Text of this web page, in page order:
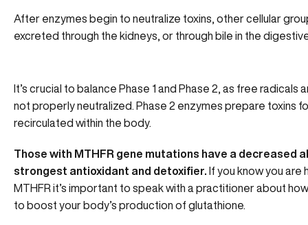
After enzymes begin to neutralize toxins, other cellular
excreted through the kidneys, or through bile in the
It’s crucial to balance Phase 1 and Phase 2, as free
not properly neutralized. Phase 2 enzymes prepare toxins
recirculated within the body.
Those with MTHFR gene mutations have a decreased
strongest antioxidant and detoxifier. If you know you
MTHFR it’s important to speak with a practitioner about
to boost your body’s production of glutathione.